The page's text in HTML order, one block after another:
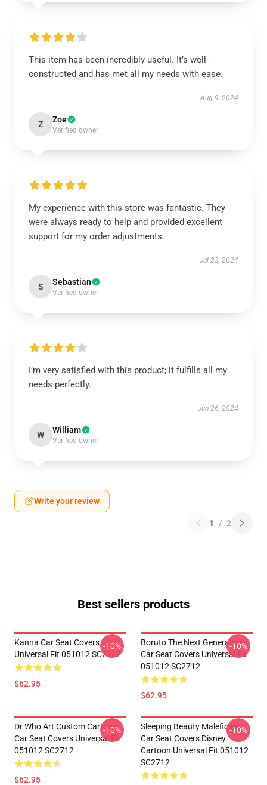
This item has been incredibly useful. It’s well-
constructed and has met all my needs with ease.
Aug 9, 2024
Z Zoe
Verified owner
My experience with this store was fantastic. They
were always ready to help and provided excellent
support for my order adjustments.
Jul 23, 2024
S Sebastian
Verified owner
I’m very satisfied with this product; it fulfills all my
needs perfectly.
Jun 26, 2024
W William
Verified owner
Write your review
1 / 2
Best sellers products
Kanna Car Seat Covers
Universal Fit 051012 SC2712
$62.95
-10%
Boruto The Next Generation
Car Seat Covers Universal Fit
051012 SC2712
$62.95
-10%
Dr Who Art Custom Cartoon
Car Seat Covers Universal Fit
051012 SC2712
$62.95
-10%
Sleeping Beauty Maleficent
Car Seat Covers Disney
Cartoon Universal Fit 051012
SC2712
-10%